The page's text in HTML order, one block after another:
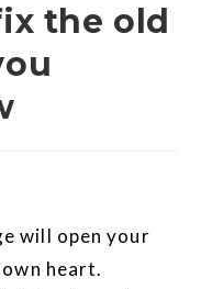
the old
will open your
heart.